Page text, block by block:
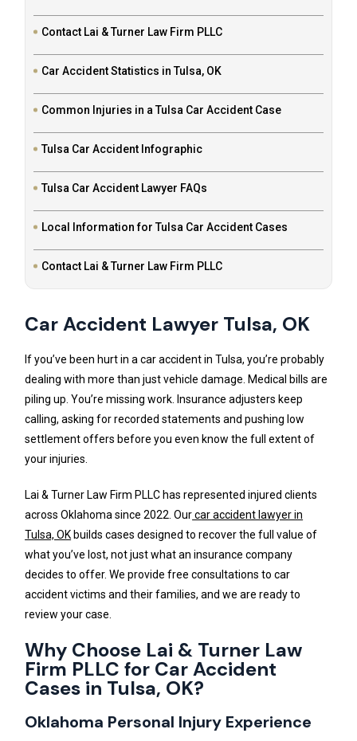
Contact Lai & Turner Law Firm PLLC
Car Accident Statistics in Tulsa, OK
Common Injuries in a Tulsa Car Accident Case
Tulsa Car Accident Infographic
Tulsa Car Accident Lawyer FAQs
Local Information for Tulsa Car Accident Cases
Contact Lai & Turner Law Firm PLLC
Car Accident Lawyer Tulsa, OK
If you’ve been hurt in a car accident in Tulsa, you’re probably
dealing with more than just vehicle damage. Medical bills are
piling up. You’re missing work. Insurance adjusters keep
calling, asking for recorded statements and pushing low
settlement offers before you even know the full extent of
your injuries.
Lai & Turner Law Firm PLLC has represented injured clients
across Oklahoma since 2022. Ourcar accident lawyer in
Tulsa, OKbuilds cases designed to recover the full value of
what you’ve lost, not just what an insurance company
decides to offer. We provide free consultations to car
accident victims and their families, and we are ready to
review your case.
Why Choose Lai & Turner Law
Firm PLLC for Car Accident
Cases in Tulsa, OK?
Oklahoma Personal Injury Experience